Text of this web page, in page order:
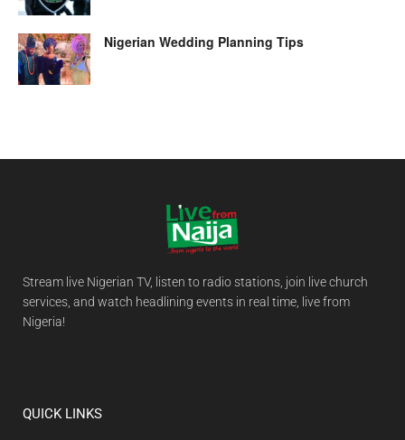
Nigerian Wedding Planning Tips
Stream live Nigerian TV, listen to radio stations, join live church
services, and watch headlining events in real time, live from
Nigeria!
QUICK LINKS